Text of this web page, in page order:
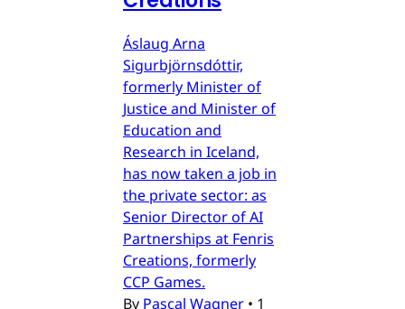
Áslaug Arna
Sigurbjörnsdóttir,
formerly Minister of
Justice and Minister of
Education and
Research in Iceland,
has now taken a job in
the private sector: as
Senior Director of AI
Partnerships at Fenris
Creations, formerly
CCP Games.
By Pascal Wagner • 1